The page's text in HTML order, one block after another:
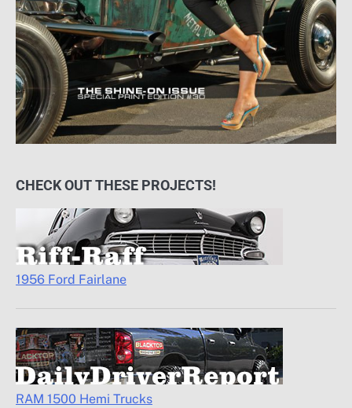
CHECK OUT THESE PROJECTS!
1956 Ford Fairlane
RAM 1500 Hemi Trucks